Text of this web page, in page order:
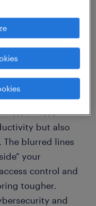
entire
challenge if
cloud and
have
These
but also
The blurred lines
your
control and
tougher.
and